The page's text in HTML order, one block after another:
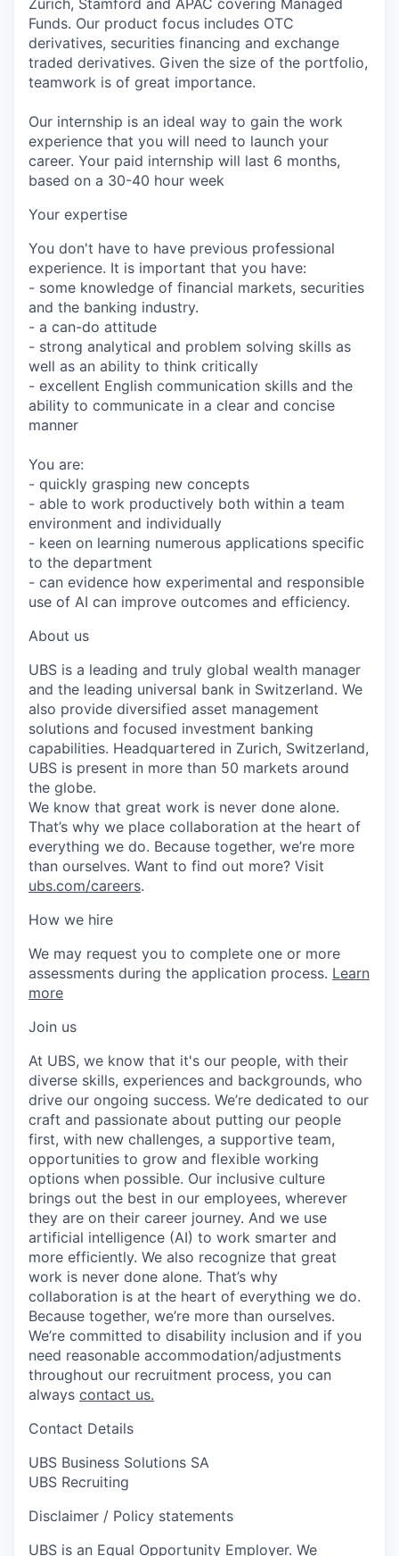
Funds. Our product focus includes OTC
derivatives, securities financing and exchange
traded derivatives. Given the size of the portfolio,
teamwork is of great importance.
Our internship is an ideal way to gain the work
experience that you will need to launch your
career. Your paid internship will last 6 months,
based on a 30-40 hour week
Your expertise
You don't have to have previous professional
experience. It is important that you have:
- some knowledge of financial markets, securities
and the banking industry.
- a can-do attitude
- strong analytical and problem solving skills as
well as an ability to think critically
- excellent English communication skills and the
ability to communicate in a clear and concise
manner
You are:
- quickly grasping new concepts
- able to work productively both within a team
environment and individually
- keen on learning numerous applications specific
to the department
- can evidence how experimental and responsible
use of AI can improve outcomes and efficiency.
About us
UBS is a leading and truly global wealth manager
and the leading universal bank in Switzerland. We
also provide diversified asset management
solutions and focused investment banking
capabilities. Headquartered in Zurich, Switzerland,
UBS is present in more than 50 markets around
the globe.
We know that great work is never done alone.
That’s why we place collaboration at the heart of
everything we do. Because together, we’re more
than ourselves. Want to find out more? Visit
ubs.com/careers.
How we hire
We may request you to complete one or more
assessments during the application process. Learn
more
Join us
At UBS, we know that it's our people, with their
diverse skills, experiences and backgrounds, who
drive our ongoing success. We’re dedicated to our
craft and passionate about putting our people
first, with new challenges, a supportive team,
opportunities to grow and flexible working
options when possible. Our inclusive culture
brings out the best in our employees, wherever
they are on their career journey. And we use
artificial intelligence (AI) to work smarter and
more efficiently. We also recognize that great
work is never done alone. That’s why
collaboration is at the heart of everything we do.
Because together, we’re more than ourselves.
We’re committed to disability inclusion and if you
need reasonable accommodation/adjustments
throughout our recruitment process, you can
always contact us.
Contact Details
UBS Business Solutions SA
UBS Recruiting
Disclaimer / Policy statements
UBS is an Equal Opportunity Employer. We